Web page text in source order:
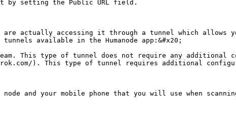
by setting the Public URL field.
are actually accessing it through a tunnel which allows
available in the Humanode app:&#x20;
team. This type of tunnel does not require any additional
). This type of tunnel requires additional
and your mobile phone that you will use when